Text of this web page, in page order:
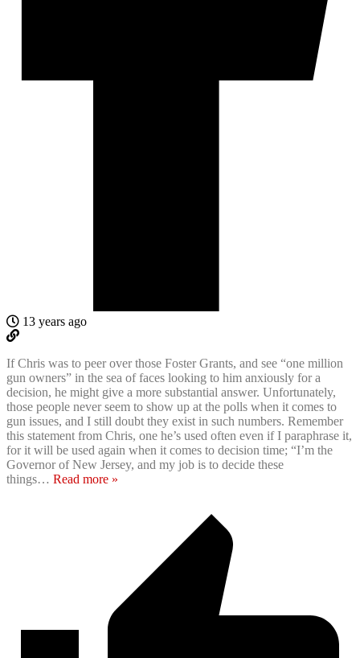
13 years ago
If Chris was to peer over those Foster Grants, and see “one million
gun owners” in the sea of faces looking to him anxiously for a
decision, he might give a more substantial answer. Unfortunately,
those people never seem to show up at the polls when it comes to
gun issues, and I still doubt they exist in such numbers. Remember
this statement from Chris, one he’s used often even if I paraphrase it,
for it will be used again when it comes to decision time; “I’m the
Governor of New Jersey, and my job is to decide these
things… Read more »